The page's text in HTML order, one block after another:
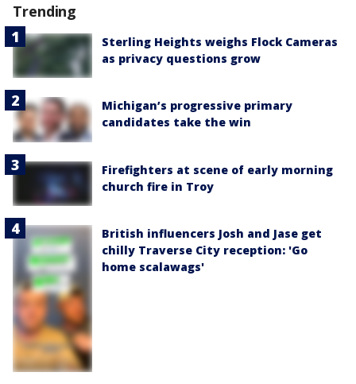
Trending
Sterling Heights weighs Flock Cameras
as privacy questions grow
Michigan’s progressive primary
candidates take the win
Firefighters at scene of early morning
church fire in Troy
British influencers Josh and Jase get
chilly Traverse City reception: 'Go
home scalawags'